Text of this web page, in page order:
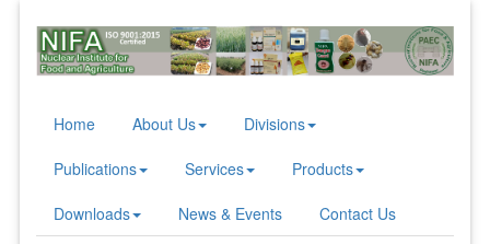
Home About Us Divisions
Publications Services Products
Downloads News & Events Contact Us